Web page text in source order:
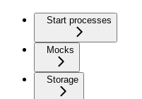
Start processes
Mocks
Storage